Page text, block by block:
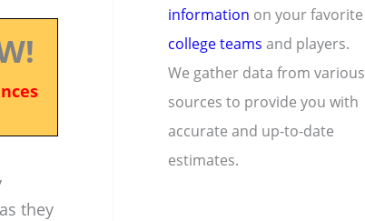
they
information on your favorite
college teams and players.
We gather data from various
sources to provide you with
accurate and up-to-date
estimates.